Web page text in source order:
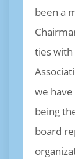
been a
ties with
we
being
board